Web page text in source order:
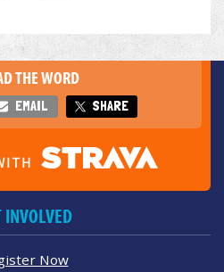
THE WORD
EMAIL SHARE
INVOLVED
Now